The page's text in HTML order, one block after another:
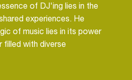
of DJ'ing lies in the
experiences. He
of music lies in its power
filled with diverse